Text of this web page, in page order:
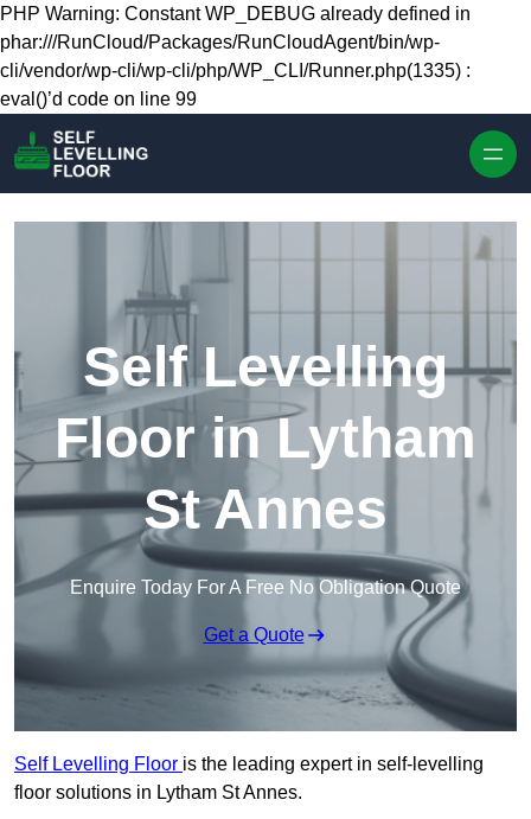
Skip to content
PHP Warning: Constant WP_DEBUG already defined in
phar:///RunCloud/Packages/RunCloudAgent/bin/wp-
cli/vendor/wp-cli/wp-cli/php/WP_CLI/Runner.php(1335) :
eval()’d code on line 99
Self Levelling
Floor in Lytham
St Annes
Enquire Today For A Free No Obligation Quote
Get a Quote
Self Levelling Floor is the leading expert in self-levelling
floor solutions in Lytham St Annes.